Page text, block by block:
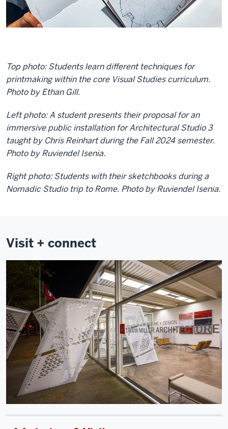
Top photo: Students learn different techniques for
printmaking within the core Visual Studies curriculum.
Photo by Ethan Gill.
Left photo: A student presents their proposal for an
immersive public installation for Architectural Studio 3
taught by Chris Reinhart during the Fall 2024 semester.
Photo by Ruviendel Isenia.
Right photo: Students with their sketchbooks during a
Nomadic Studio trip to Rome. Photo by Ruviendel Isenia.
Visit + connect